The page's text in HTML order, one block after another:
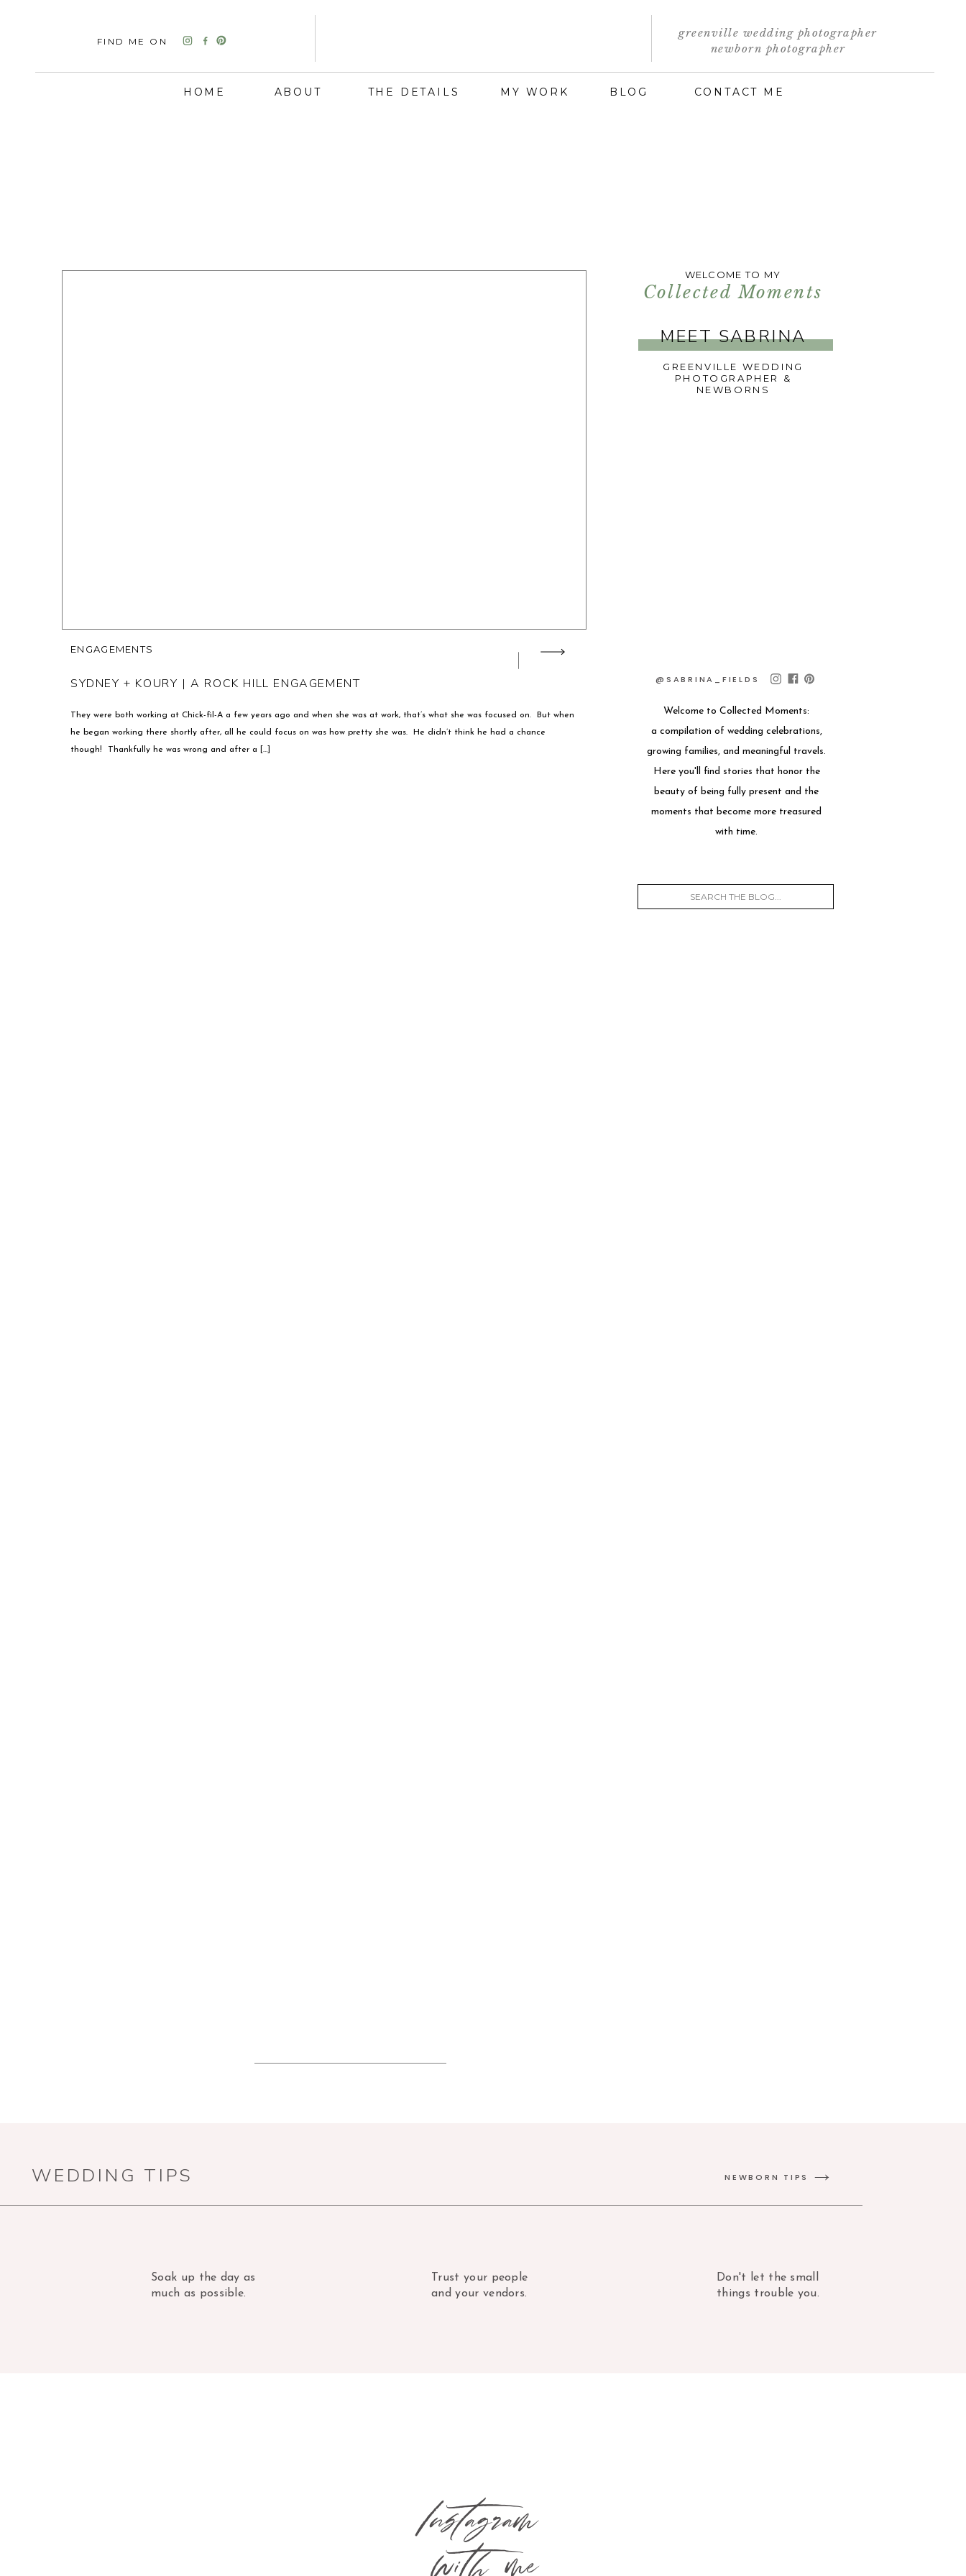
HOME ABOUT THE DETAILS MY WORK BLOG CONTACT ME
FIND ME ON
newborn photographer
greenville wedding photographer
They were both working at Chick-fil-A a few years ago and when she was at work, that’s what she was focused on. But when
he began working there shortly after, all he could focus on was how pretty she was. He didn’t think he had a chance
though! Thankfully he was wrong and after a […]
ENGAGEMENTS
SYDNEY + KOURY | A ROCK HILL ENGAGEMENT
Welcome to Collected Moments:
a compilation of wedding celebrations,
growing families, and meaningful travels.
Here you'll find stories that honor the
beauty of being fully present and the
moments that become more treasured
with time.
Collected Moments
@SABRINA_FIELDS
MEET SABRINA
WELCOME TO MY
GREENVILLE WEDDING
PHOTOGRAPHER &
NEWBORNS
NEWBORN TIPS
Don't let the small
things trouble you.
WEDDING TIPS
Soak up the day as
much as possible.
Trust your people
and your vendors.
Instagram
with me